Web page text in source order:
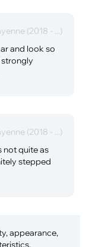
(2018 - ...)
and look so
strongly
(2018 - ...)
not quite as
stepped
appearance,